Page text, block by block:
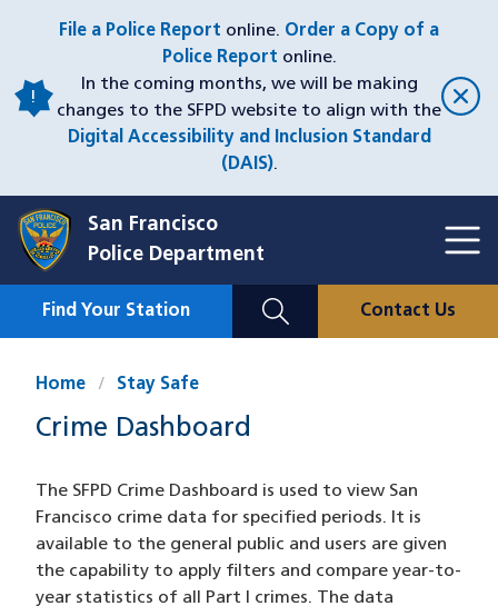
content
File a Police Report online. Order a Copy of a
Police Report online.
In the coming months, we will be making
changes to the SFPD website to align with the
Digital Accessibility and Inclusion Standard
(DAIS).
San Francisco
Police Department
Mobile
Find Your Station Contact Us
Home Stay Safe
Crime Dashboard
The SFPD Crime Dashboard is used to view San
Francisco crime data for specified periods. It is
available to the general public and users are given
the capability to apply filters and compare year-to-
year statistics of all Part I crimes. The data